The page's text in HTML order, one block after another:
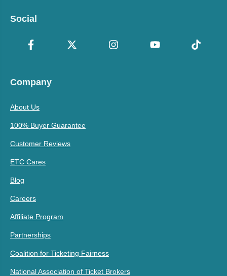
Social
Company
About Us
100% Buyer Guarantee
Customer Reviews
ETC Cares
Blog
Careers
Affiliate Program
Partnerships
Coalition for Ticketing Fairness
National Association of Ticket Brokers